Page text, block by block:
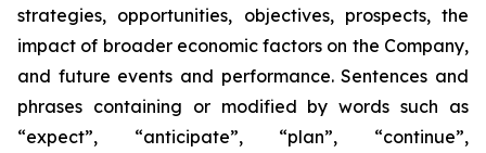
strategies, opportunities, objectives, prospects, the
impact of broader economic factors on the Company,
and future events and performance. Sentences and
phrases containing or modified by words such as
“expect”, “anticipate”, “plan”, “continue”,